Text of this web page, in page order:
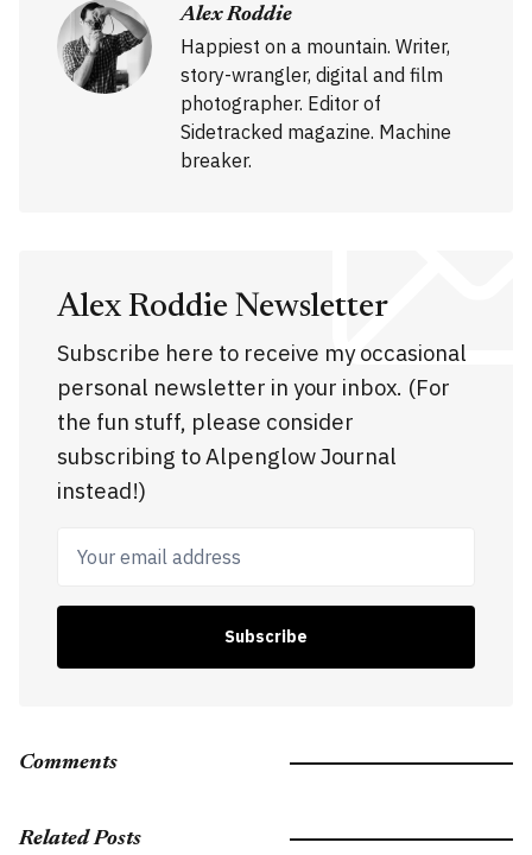
Alex Roddie
Happiest on a mountain. Writer,
story-wrangler, digital and film
photographer. Editor of
Sidetracked magazine. Machine
breaker.
Alex Roddie Newsletter
Subscribe here to receive my occasional
personal newsletter in your inbox. (For
the fun stuff, please consider
subscribing to Alpenglow Journal
instead!)
Your email address
Subscribe
Comments
Related Posts